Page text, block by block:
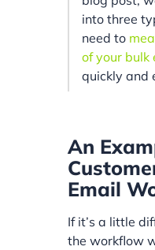
into three
need to
of your bulk
quickly and
An
Email
If it’s a little
the workflow